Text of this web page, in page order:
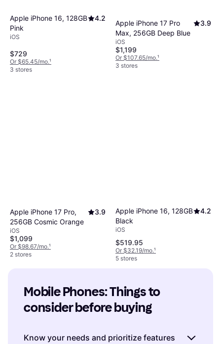
Apple iPhone 16, 128GB
Pink
4.2
iOS
$729
Or $65.45/mo.¹
3 stores
Apple iPhone 17 Pro
Max, 256GB Deep Blue
3.9
iOS
$1,199
Or $107.65/mo.¹
3 stores
Apple iPhone 17 Pro,
256GB Cosmic Orange
3.9
iOS
$1,099
Or $98.67/mo.¹
2 stores
Apple iPhone 16, 128GB
Black
4.2
iOS
$519.95
Or $32.19/mo.¹
5 stores
Mobile Phones: Things to
consider before buying
Know your needs and prioritize features